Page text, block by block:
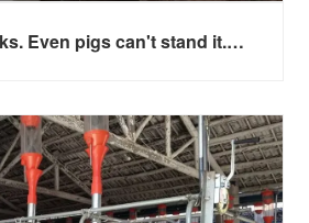
Even pigs can't stand it.